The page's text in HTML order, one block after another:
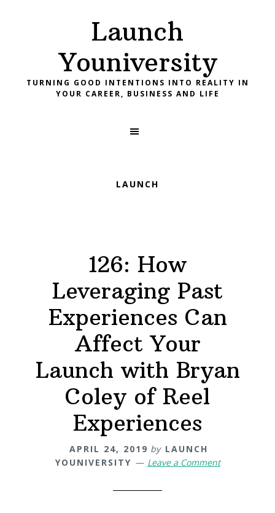
Launch
Youniversity
TURNING GOOD INTENTIONS INTO REALITY IN
YOUR CAREER, BUSINESS AND LIFE
LAUNCH
126: How
Leveraging Past
Experiences Can
Affect Your
Launch with Bryan
Coley of Reel
Experiences
APRIL 24, 2019 by LAUNCH
YOUNIVERSITY
Leave a Comment